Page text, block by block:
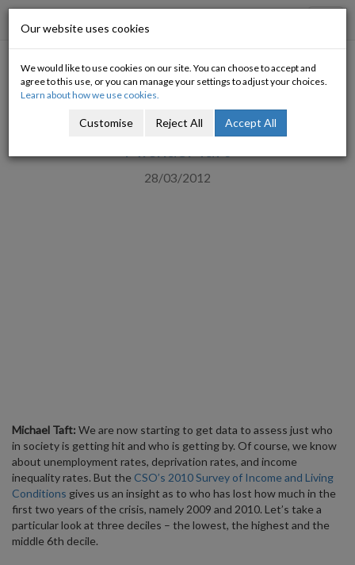
Welcome to the inequality
28/03/2012
Michael Taft: We are now starting to get data to assess just who
in society is getting hit and who is getting by. Of course, we know
about unemployment rates, deprivation rates, and income
inequality rates. But the CSO’s 2010 Survey of Income and Living
Conditions gives us an insight as to who has lost how much in the
first two years of the crisis, namely 2009 and 2010. Let’s take a
particular look at three deciles – the lowest, the highest and the
middle 6th decile.
Our website uses cookies
We would like to use cookies on our site. You can choose to accept and
agree to this use, or you can manage your settings to adjust your choices.
Learn about how we use cookies.
Customise Reject All Accept All